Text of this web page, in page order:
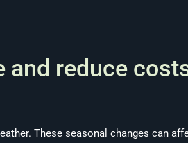
and reduce
These seasonal changes can